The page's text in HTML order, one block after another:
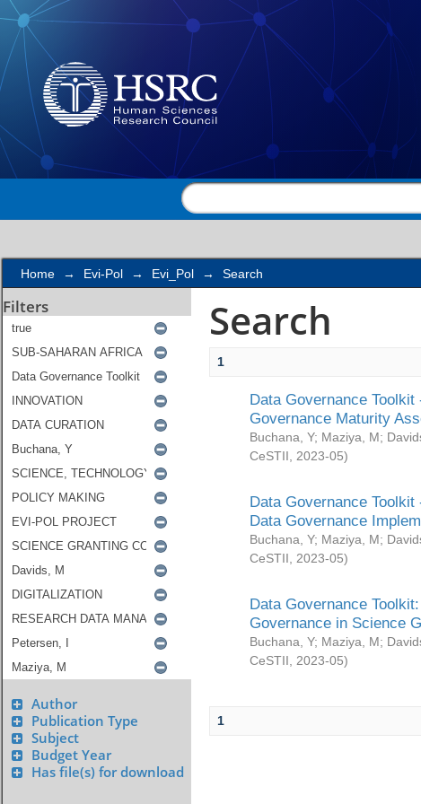
Search
Home → Evi-Pol → Evi_Pol → Search
Filters
Author
Publication Type
Subject
Budget Year
Has file(s) for download
Search
1
Data Governance Toolkit
Governance Maturity
Buchana, Y; Maziya, M;
CeSTII
2023-05)
Data Governance
Data Governance
Buchana, Y; Maziya, M;
CeSTII
2023-05)
Data Governance
Governance in Science
Buchana, Y; Maziya, M;
CeSTII
2023-05)
1